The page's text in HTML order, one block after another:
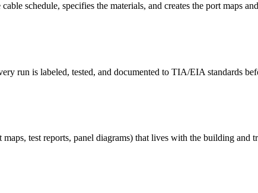
schedule, specifies the materials, and creates the port maps
run is labeled, tested, and documented to TIA/EIA standards
test reports, panel diagrams) that lives with the building and